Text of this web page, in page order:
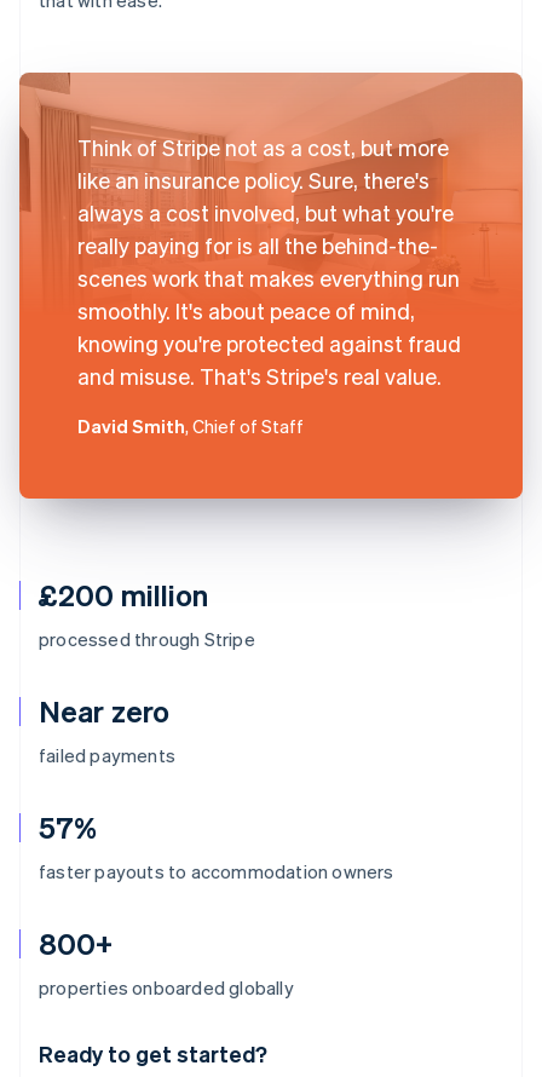
£200 million
processed through Stripe
Near zero
failed payments
57%
faster payouts to accommodation owners
800+
properties onboarded globally
Ready to get started?
Think of Stripe not as a cost, but more
like an insurance policy. Sure, there's
always a cost involved, but what you're
really paying for is all the behind-the-
scenes work that makes everything run
smoothly. It's about peace of mind,
knowing you're protected against fraud
and misuse. That's Stripe's real value.
David Smith, Chief of Staff
Australia
Deutsch English